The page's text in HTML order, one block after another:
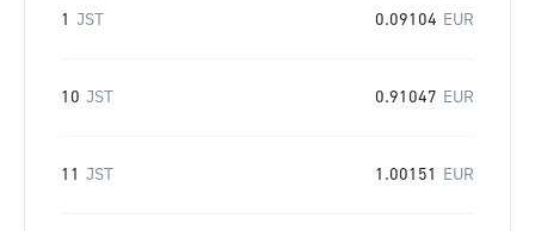
1 JST 0.09104 EUR
10 JST 0.91047 EUR
11 JST 1.00151 EUR